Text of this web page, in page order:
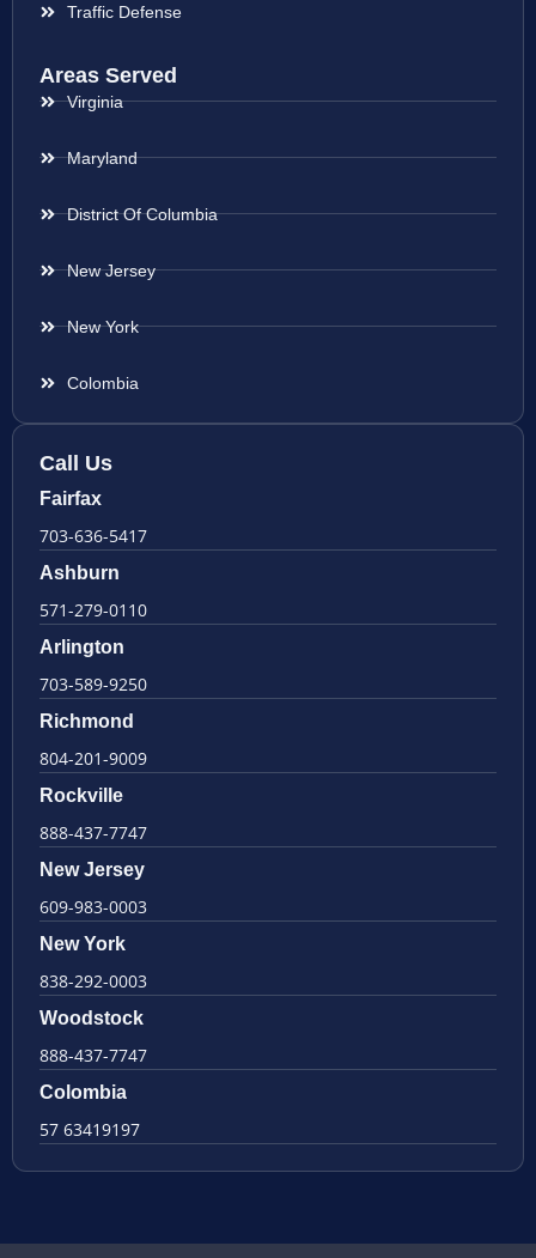
Traffic Defense
Areas Served
Virginia
Maryland
District Of Columbia
New Jersey
New York
Colombia
Call Us
Fairfax
703-636-5417
Ashburn
571-279-0110
Arlington
703-589-9250
Richmond
804-201-9009
Rockville
888-437-7747
New Jersey
609-983-0003
New York
838-292-0003
Woodstock
888-437-7747
Colombia
57 63419197